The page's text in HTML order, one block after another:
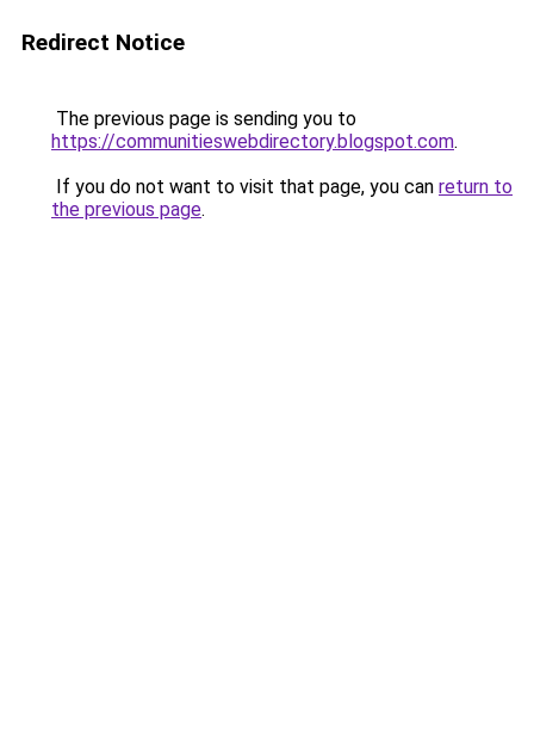
Redirect Notice
The previous page is sending you to
https://communitieswebdirectory.blogspot.com.
If you do not want to visit that page, you can return to
the previous page.